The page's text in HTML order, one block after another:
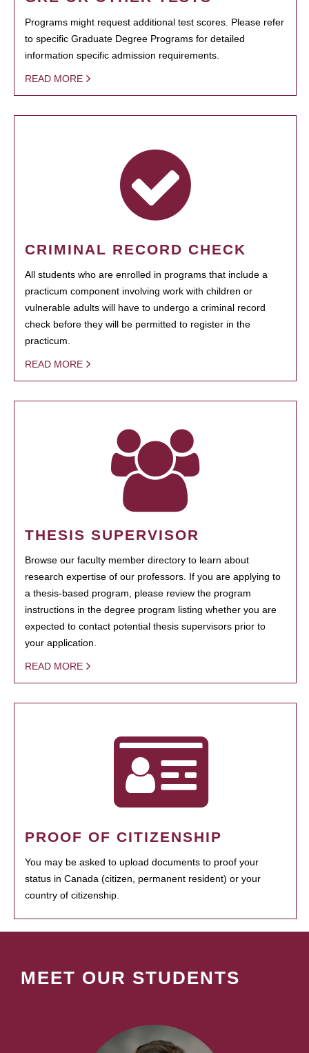
Programs might request additional test scores. Please refer
to specific Graduate Degree Programs for detailed
information specific admission requirements.
READ MORE
CRIMINAL RECORD CHECK
All students who are enrolled in programs that include a
practicum component involving work with children or
vulnerable adults will have to undergo a criminal record
check before they will be permitted to register in the
practicum.
READ MORE
THESIS SUPERVISOR
Browse our faculty member directory to learn about
research expertise of our professors. If you are applying to
a thesis-based program, please review the program
instructions in the degree program listing whether you are
expected to contact potential thesis supervisors prior to
your application.
READ MORE
PROOF OF CITIZENSHIP
You may be asked to upload documents to proof your
status in Canada (citizen, permanent resident) or your
country of citizenship.
MEET OUR STUDENTS